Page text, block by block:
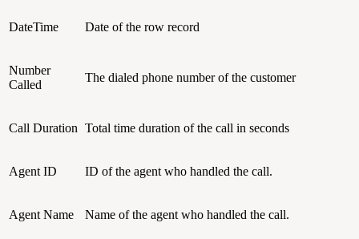
DateTime Date of the row record
Number
Called
The dialed phone number of the customer
Call Duration Total time duration of the call in seconds
Agent ID ID of the agent who handled the call.
Agent Name Name of the agent who handled the call.